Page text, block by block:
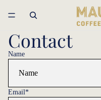
Contact
Name
Email*